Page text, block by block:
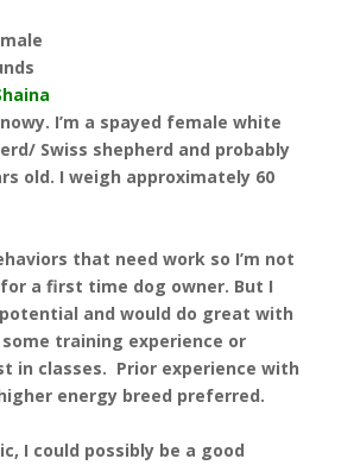
I’m a spayed female white
Swiss shepherd and probably
old. I weigh approximately 60
that need work so I’m not
a first time dog owner. But I
and would do great with
training experience or
in classes. Prior experience with
energy breed preferred.
I could possibly be a good